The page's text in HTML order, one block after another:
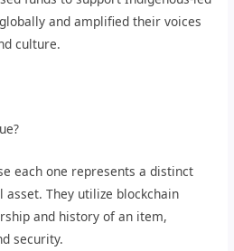
and amplified their voices
culture.
each one represents a distinct
They utilize blockchain
and history of an item,
security.